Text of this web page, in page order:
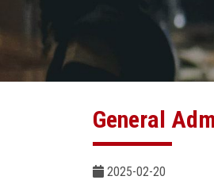
General
2025-02-20